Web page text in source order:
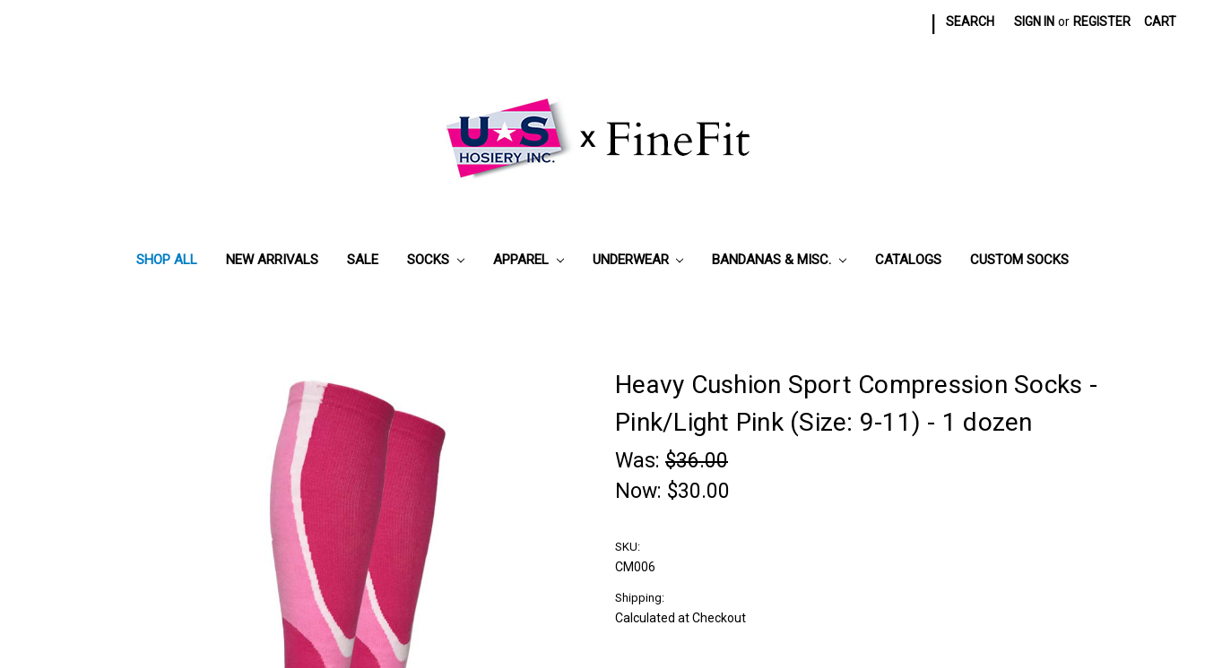
SEARCH SIGN IN or REGISTER CART
SHOP ALL NEW ARRIVALS SALE SOCKS APPAREL UNDERWEAR BANDANAS & MISC. CATALOGS CUSTOM SOCKS
Heavy Cushion Sport Compression Socks -
Pink/Light Pink (Size: 9-11) - 1 dozen
Was: $36.00
Now: $30.00
SKU:
CM006
Shipping:
Calculated at Checkout